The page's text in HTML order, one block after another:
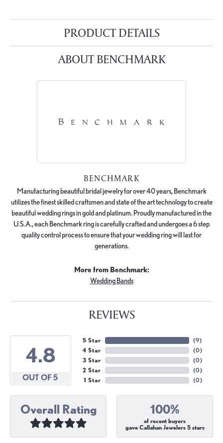
PRODUCT DETAILS
ABOUT BENCHMARK
BENCHMARK
Manufacturing beautiful bridal jewelry for over 40 years, Benchmark
utilizes the finest skilled craftsmen and state of the art technology to create
beautiful wedding rings in gold and platinum. Proudly manufactured in the
U.S.A., each Benchmark ring is carefully crafted and undergoes a 6 step
quality control process to ensure that your wedding ring will last for
generations.
More from Benchmark:
Wedding Bands
REVIEWS
4.8
OUT OF 5
5 Star
4 Star
3 Star
2 Star
1 Star
(9)
(0)
(0)
(0)
(0)
Overall Rating 100%
of recent buyers
gave Callahan Jewelers 5 stars